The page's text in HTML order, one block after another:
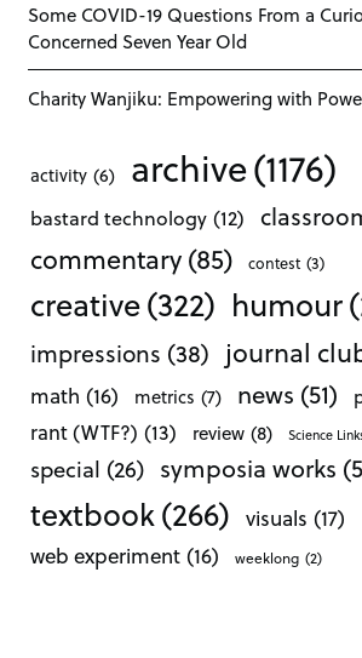
Some COVID-19 Questions From a
Concerned Seven Year Old
Charity Wanjiku: Empowering with
activity (6) archive(1176)
bastard technology (12)
commentary(85) contest (3)
creative(322) humour
impressions (38) journal
math (16) metrics (7) news (51)
rant (WTF?) (13) review (8) Science
special (26) symposia works
textbook(266) visuals (17)
web experiment (16) weeklong (2)